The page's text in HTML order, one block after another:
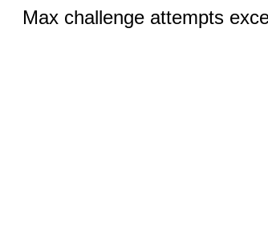
Max challenge attempts